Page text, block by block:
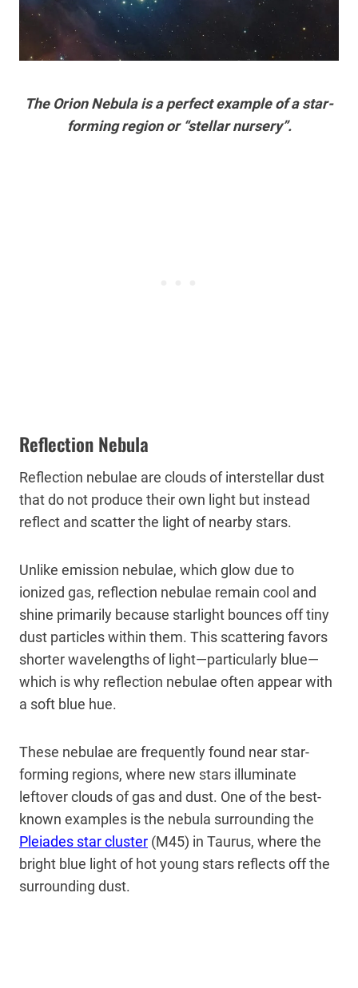
The Orion Nebula is a perfect example of a star-
forming region or “stellar nursery”.
Reflection Nebula
Reflection nebulae are clouds of interstellar dust
that do not produce their own light but instead
reflect and scatter the light of nearby stars.
Unlike emission nebulae, which glow due to
ionized gas, reflection nebulae remain cool and
shine primarily because starlight bounces off tiny
dust particles within them. This scattering favors
shorter wavelengths of light—particularly blue—
which is why reflection nebulae often appear with
a soft blue hue.
These nebulae are frequently found near star-
forming regions, where new stars illuminate
leftover clouds of gas and dust. One of the best-
known examples is the nebula surrounding the
Pleiades star cluster (M45) in Taurus, where the
bright blue light of hot young stars reflects off the
surrounding dust.